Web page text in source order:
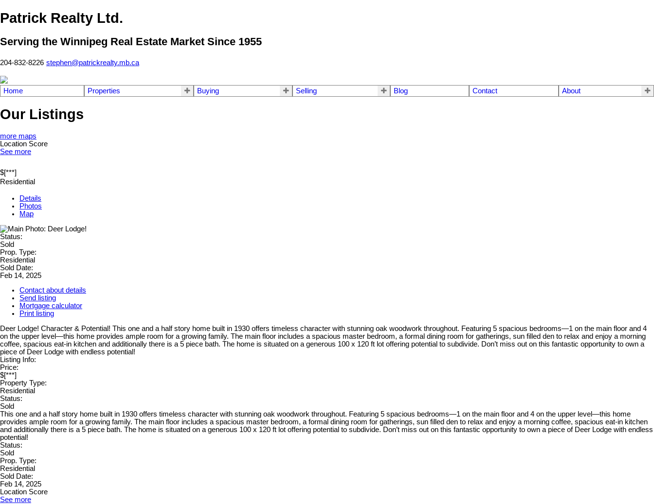
Patrick Realty Ltd.
Serving the Winnipeg Real Estate Market Since 1955
204-832-8226 stephen@patrickrealty.mb.ca
Home Properties Buying Selling Blog Contact About
Our Listings
more maps
Location Score
See more
$[***]
Residential
Details
Photos
Map
Status:
Sold
Prop. Type:
Residential
Sold Date:
Feb 14, 2025
Contact about details
Send listing
Mortgage calculator
Print listing
Deer Lodge! Character & Potential! This one and a half story home built in 1930 offers timeless character with stunning oak woodwork throughout. Featuring 5 spacious bedrooms—1 on the main floor and 4
on the upper level—this home provides ample room for a growing family. The main floor includes a spacious master bedroom, a formal dining room for gatherings, sun filled den to relax and enjoy a morning
coffee, spacious eat-in kitchen and additionally there is a 5 piece bath. The home is situated on a generous 100 x 120 ft lot offering potential to subdivide. Don’t miss out on this fantastic opportunity to own a
piece of Deer Lodge with endless potential!
Listing Info:
Price:
$[***]
Property Type:
Residential
Status:
Sold
This one and a half story home built in 1930 offers timeless character with stunning oak woodwork throughout. Featuring 5 spacious bedrooms—1 on the main floor and 4 on the upper level—this home
provides ample room for a growing family. The main floor includes a spacious master bedroom, a formal dining room for gatherings, sun filled den to relax and enjoy a morning coffee, spacious eat-in kitchen
and additionally there is a 5 piece bath. The home is situated on a generous 100 x 120 ft lot offering potential to subdivide. Don’t miss out on this fantastic opportunity to own a piece of Deer Lodge with endless
potential!
Status:
Sold
Prop. Type:
Residential
Sold Date:
Feb 14, 2025
Location Score
See more